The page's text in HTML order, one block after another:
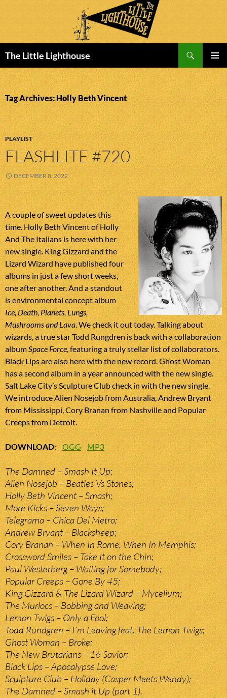
The Little Lighthouse
MENU
TO
CONTENT
Tag Archives: Holly Beth Vincent
PLAYLIST
FLASHLITE #720
DECEMBER 8, 2022
A couple of sweet updates this
time. Holly Beth Vincent of Holly
And The Italians is here with her
new single. King Gizzard and the
Lizard Wizard have published four
albums in just a few short weeks,
one after another. And a standout
is environmental concept album
Ice, Death, Planets, Lungs,
Mushrooms and Lava. We check it out today. Talking about
wizards, a true star Todd Rungdren is back with a collaboration
albumSpace Force, featuring a truly stellar list of collaborators.
Black Lips are also here with the new record. Ghost Woman
has a second album in a year announced with the new single.
Salt Lake City’s Sculpture Club check in with the new single.
We introduce Alien Nosejob from Australia, Andrew Bryant
from Mississippi, Cory Branan from Nashville and Popular
Creeps from Detroit.
DOWNLOAD:OGG MP3
The Damned – Smash It Up;
Alien Nosejob – Beatles Vs Stones;
Holly Beth Vincent – Smash;
More Kicks – Seven Ways;
Telegrama – Chica Del Metro;
Andrew Bryant – Blacksheep;
Cory Branan – When In Rome, When In Memphis;
Crossword Smiles – Take It on the Chin;
Paul Westerberg – Waiting for Somebody;
Popular Creeps – Gone By 45;
King Gizzard & The Lizard Wizard – Mycelium;
The Murlocs – Bobbing and Weaving;
Lemon Twigs – Only a Fool;
Todd Rundgren – I´m Leaving feat. The Lemon Twigs;
Ghost Woman – Broke;
The New Brutarians – 16 Savior;
Black Lips – Apocalypse Love;
Sculpture Club – Holiday (Casper Meets Wendy);
The Damned – Smash it Up (part 1).